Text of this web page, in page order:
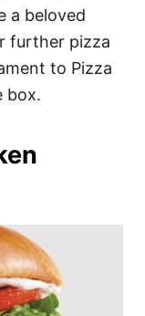
a beloved
further pizza
to Pizza
box.